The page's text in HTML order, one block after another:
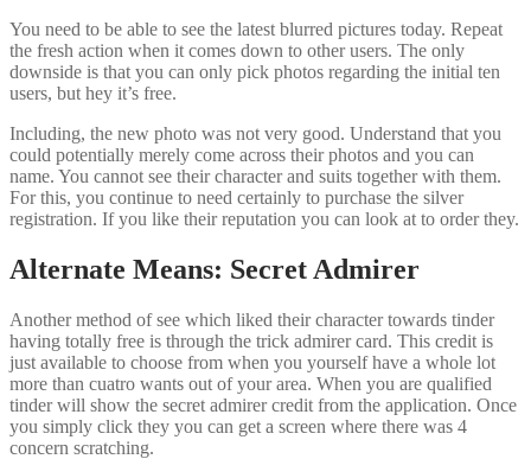
You need to be able to see the latest blurred pictures today. Repeat
the fresh action when it comes down to other users. The only
downside is that you can only pick photos regarding the initial ten
users, but hey it’s free.
Including, the new photo was not very good. Understand that you
could potentially merely come across their photos and you can
name. You cannot see their character and suits together with them.
For this, you continue to need certainly to purchase the silver
registration. If you like their reputation you can look at to order they.
Alternate Means: Secret Admirer
Another method of see which liked their character towards tinder
having totally free is through the trick admirer card. This credit is
just available to choose from when you yourself have a whole lot
more than cuatro wants out of your area. When you are qualified
tinder will show the secret admirer credit from the application. Once
you simply click they you can get a screen where there was 4
concern scratching.